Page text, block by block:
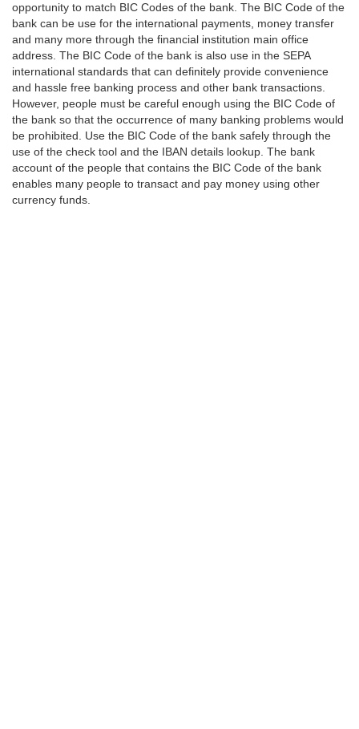
opportunity to match BIC Codes of the bank. The BIC Code of the
bank can be use for the international payments, money transfer
and many more through the financial institution main office
address. The BIC Code of the bank is also use in the SEPA
international standards that can definitely provide convenience
and hassle free banking process and other bank transactions.
However, people must be careful enough using the BIC Code of
the bank so that the occurrence of many banking problems would
be prohibited. Use the BIC Code of the bank safely through the
use of the check tool and the IBAN details lookup. The bank
account of the people that contains the BIC Code of the bank
enables many people to transact and pay money using other
currency funds.